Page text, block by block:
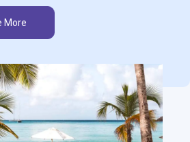
More